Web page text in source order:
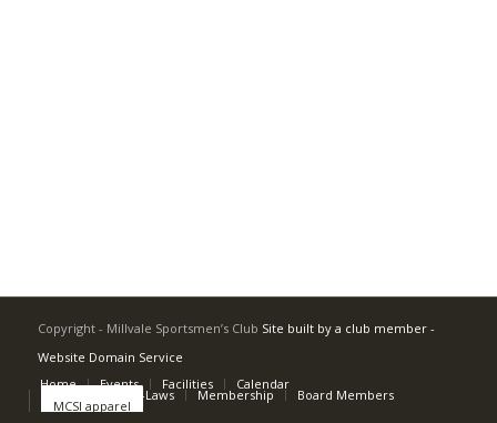
Copyright - Millvale Sportsmen’s Club Site built by a club member -
Website Domain Service
Home
Events Facilities Calendar
Rulebook and By-Laws Membership Board Members
MCSI apparel